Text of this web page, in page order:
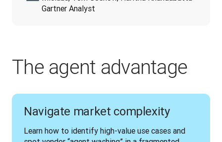
Gartner Analyst
The agent advantage
Navigate market complexity
Learn how to identify high-value use cases and